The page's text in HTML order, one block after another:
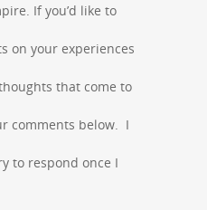
If you’d like to
on your experiences
that come to
comments below. I
to respond once I